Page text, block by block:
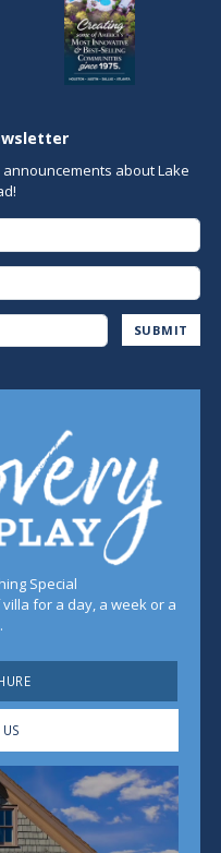
about Lake
SUBMIT
Special
for a day, a week or a